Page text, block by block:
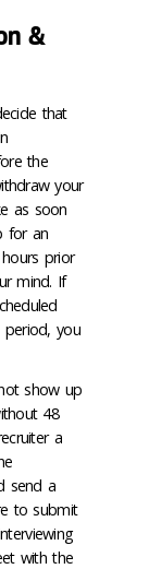
&
that
the
your
as soon
for an
prior
mind. If
period, you
show up
48
a
send a
to submit
with the